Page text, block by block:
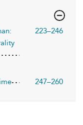
223–246
247–260